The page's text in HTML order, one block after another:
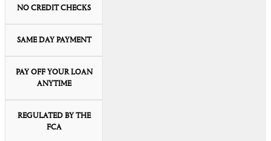
NO CREDIT CHECKS
SAME DAY PAYMENT
PAY OFF YOUR LOAN
ANYTIME
REGULATED BY THE
FCA